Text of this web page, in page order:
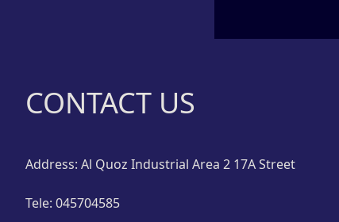
CONTACT US
Address: Al Quoz Industrial Area 2 17A Street
Tele: 045704585